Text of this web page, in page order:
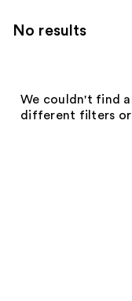
No results
We couldn't find
different filters or